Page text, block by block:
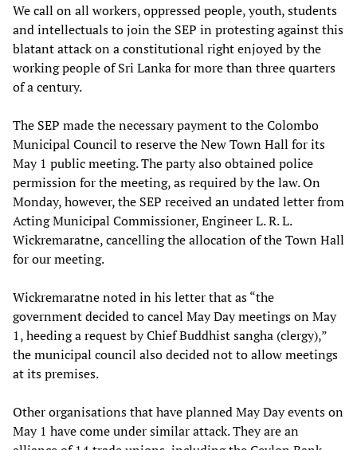
We call on all workers, oppressed people, youth, students
and intellectuals to join the SEP in protesting against this
blatant attack on a constitutional right enjoyed by the
working people of Sri Lanka for more than three quarters
of a century.
The SEP made the necessary payment to the Colombo
Municipal Council to reserve the New Town Hall for its
May 1 public meeting. The party also obtained police
permission for the meeting, as required by the law. On
Monday, however, the SEP received an undated letter from
Acting Municipal Commissioner, Engineer L. R. L.
Wickremaratne, cancelling the allocation of the Town Hall
for our meeting.
Wickremaratne noted in his letter that as “the
government decided to cancel May Day meetings on May
1, heeding a request by Chief Buddhist sangha (clergy),”
the municipal council also decided not to allow meetings
at its premises.
Other organisations that have planned May Day events on
May 1 have come under similar attack. They are an